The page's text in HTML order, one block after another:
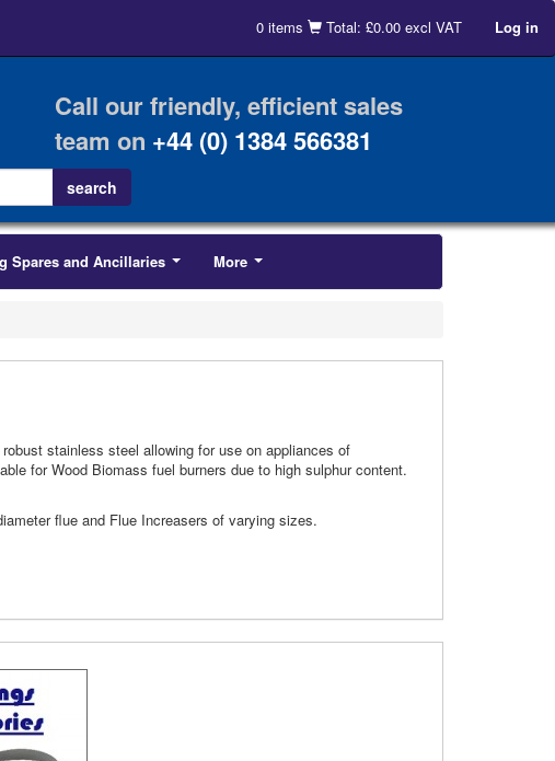
0 items Total: £0.00 excl VAT Log in
Call our friendly, efficient sales
team on +44 (0) 1384 566381
Spares and Ancillaries More
stainless steel allowing for use on appliances of
for Wood Biomass fuel burners due to high sulphur content.
flue and Flue Increasers of varying sizes.